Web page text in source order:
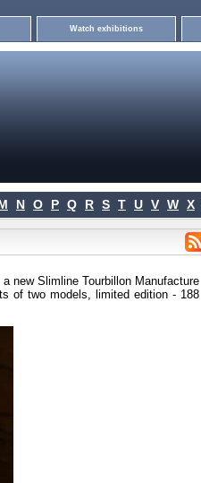
Watch exhibitions
N O P Q R S T U V W X
new Slimline Tourbillon Manufacture
of two models, limited edition - 188